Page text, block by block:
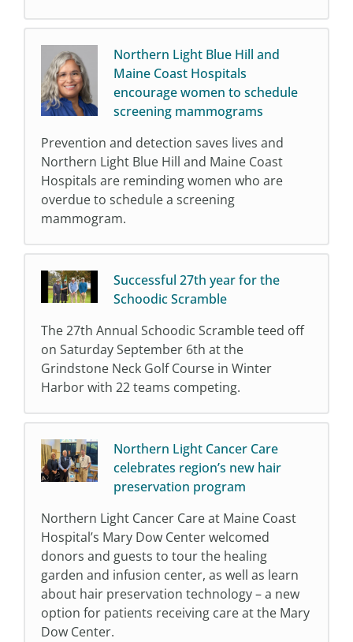
Northern Light Blue Hill and
Maine Coast Hospitals
encourage women to schedule
screening mammograms
Prevention and detection saves lives and
Northern Light Blue Hill and Maine Coast
Hospitals are reminding women who are
overdue to schedule a screening
mammogram.
Successful 27th year for the
Schoodic Scramble
The 27th Annual Schoodic Scramble teed off
on Saturday September 6th at the
Grindstone Neck Golf Course in Winter
Harbor with 22 teams competing.
Northern Light Cancer Care
celebrates region’s new hair
preservation program
Northern Light Cancer Care at Maine Coast
Hospital’s Mary Dow Center welcomed
donors and guests to tour the healing
garden and infusion center, as well as learn
about hair preservation technology – a new
option for patients receiving care at the Mary
Dow Center.